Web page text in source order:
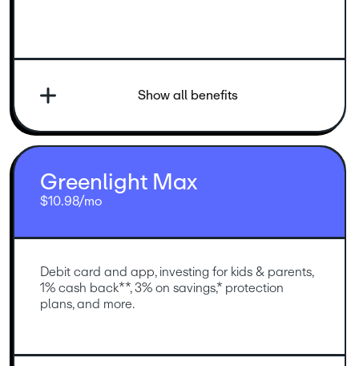
Show all benefits
Greenlight Max
$10.98/mo
Debit card and app, investing for kids & parents,
1% cash back**, 3% on savings,* protection
plans, and more.